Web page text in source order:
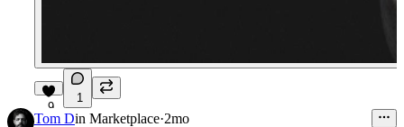
9
1
Tom Din Marketplace·2mo